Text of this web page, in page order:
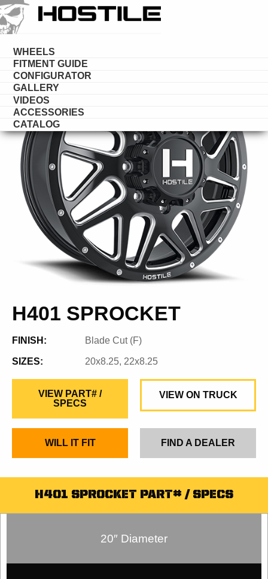
WHEELS
FITMENT GUIDE
CONFIGURATOR
GALLERY
VIDEOS
ACCESSORIES
CATALOG
HOSTILEDUALLY
H401 SPROCKET
FINISH: Blade Cut (F)
SIZES: 20x8.25, 22x8.25
VIEW PART# /
SPECS
VIEW ON TRUCK
WILL IT FIT FIND A DEALER
H401 SPROCKET PART# / SPECS
20″ Diameter